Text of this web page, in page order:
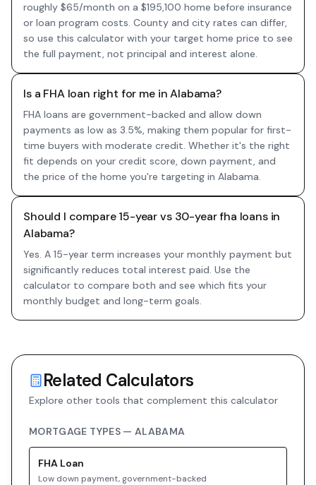
roughly $65/month on a $195,100 home before insurance
or loan program costs. County and city rates can differ,
so use this calculator with your target home price to see
the full payment, not principal and interest alone.
Is a FHA loan right for me in Alabama?
FHA loans are government-backed and allow down
payments as low as 3.5%, making them popular for first-
time buyers with moderate credit. Whether it's the right
fit depends on your credit score, down payment, and
the price of the home you're targeting in Alabama.
Should I compare 15-year vs 30-year fha loans in
Alabama?
Yes. A 15-year term increases your monthly payment but
significantly reduces total interest paid. Use the
calculator to compare both and see which fits your
monthly budget and long-term goals.
Related Calculators
Explore other tools that complement this calculator
MORTGAGE TYPES — ALABAMA
FHA Loan
Low down payment, government-backed